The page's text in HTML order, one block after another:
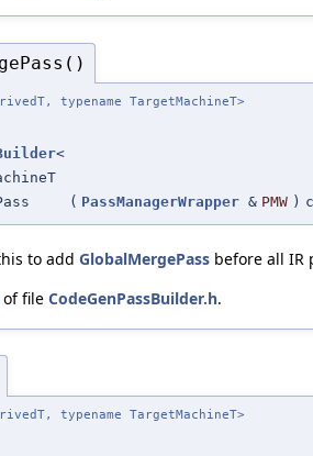
typename TargetMachineT>
<
( PassManagerWrapper & PMW )
to add GlobalMergePass before all IR
of file CodeGenPassBuilder.h.
typename TargetMachineT>